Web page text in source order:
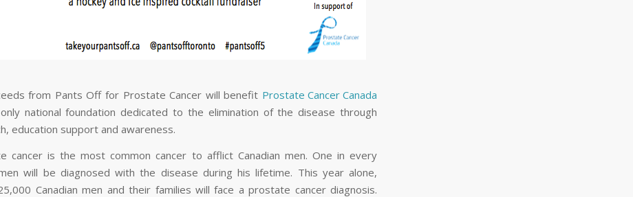
from Pants Off for Prostate Cancer will benefit Prostate Cancer Canada
national foundation dedicated to the elimination of the disease through
education support and awareness.
cancer is the most common cancer to afflict Canadian men. One in every
will be diagnosed with the disease during his lifetime. This year alone,
Canadian men and their families will face a prostate cancer diagnosis.